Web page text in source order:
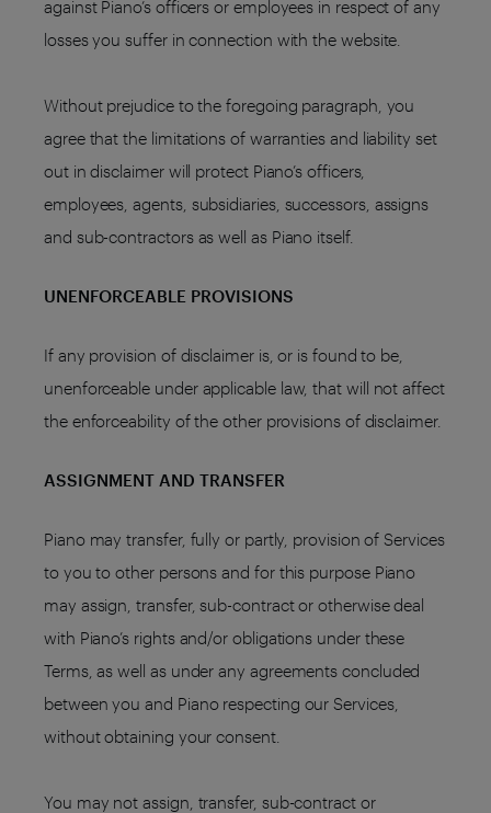
against Piano’s officers or employees in respect of any
losses you suffer in connection with the website.
Without prejudice to the foregoing paragraph, you
agree that the limitations of warranties and liability set
out in disclaimer will protect Piano’s officers,
employees, agents, subsidiaries, successors, assigns
and sub-contractors as well as Piano itself.
UNENFORCEABLE PROVISIONS
If any provision of disclaimer is, or is found to be,
unenforceable under applicable law, that will not affect
the enforceability of the other provisions of disclaimer.
ASSIGNMENT AND TRANSFER
Piano may transfer, fully or partly, provision of Services
to you to other persons and for this purpose Piano
may assign, transfer, sub-contract or otherwise deal
with Piano’s rights and/or obligations under these
Terms, as well as under any agreements concluded
between you and Piano respecting our Services,
without obtaining your consent.
You may not assign, transfer, sub-contract or